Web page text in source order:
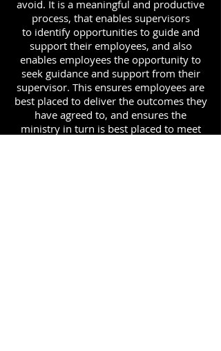
avoid. It is a meaningful and productive
process, that enables supervisors
to identify opportunities to guide and
support their employees, and also
enables employees the opportunity to
seek guidance and support from their
supervisor. This ensures employees are
best placed to deliver the outcomes they
have agreed to, and ensures the
ministry in turn is best placed to meet